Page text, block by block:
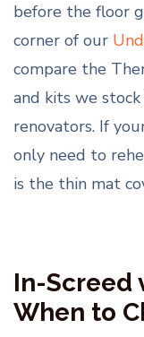
before the floor
corner of our
compare the
and kits we
renovators. If
only need to
is the thin mat
In-Screed
When to